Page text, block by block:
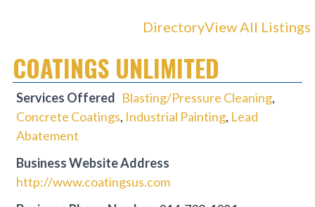
DirectoryView All Listings
COATINGS UNLIMITED
Services Offered Blasting/Pressure Cleaning,
Concrete Coatings, Industrial Painting, Lead
Abatement
Business Website Address
http://www.coatingsus.com